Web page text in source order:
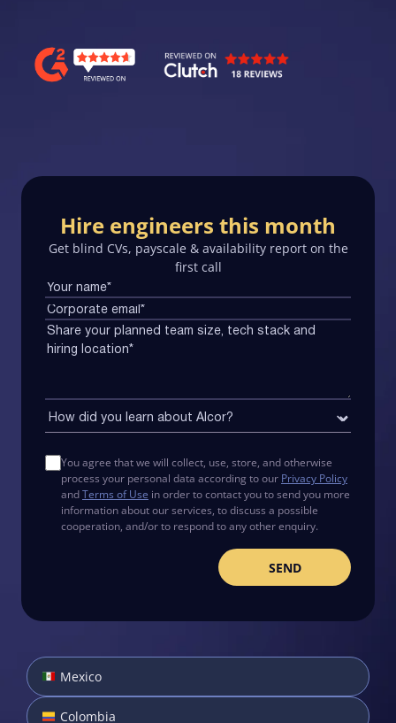
Hire engineers this month
Get blind CVs, payscale & availability report on the
first call
You agree that we will collect, use, store, and otherwise
process your personal data according to our Privacy Policy
andTerms of Use in order to contact you to send you more
information about our services, to discuss a possible
cooperation, and/or to respond to any other enquiry.
Mexico
Colombia